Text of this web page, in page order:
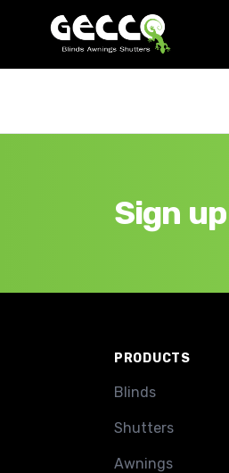
Sign
PRODUCTS
Blinds
Shutters
Awnings